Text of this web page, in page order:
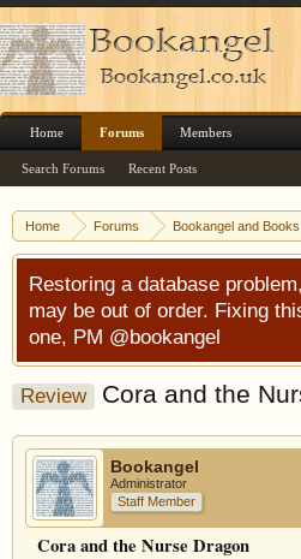
Home Forums Bookangel and Books
Restoring a database
may be out of order. Fixing
one, PM @bookangel
Review Cora and the
Bookangel
Administrator
Staff Member
Cora and the Nurse Dragon
Home Forums
Search Forums Recent Posts
Members